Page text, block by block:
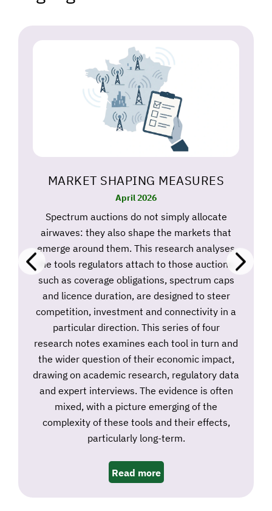
MARKET SHAPING MEASURES
April 2026
Spectrum auctions do not simply allocate
airwaves: they also shape the markets that
emerge around them. This research analyses
the tools regulators attach to those auctions,
such as coverage obligations, spectrum caps
and licence duration, are designed to steer
competition, investment and connectivity in a
particular direction. This series of four
research notes examines each tool in turn and
the wider question of their economic impact,
drawing on academic research, regulatory data
and expert interviews. The evidence is often
mixed, with a picture emerging of the
complexity of these tools and their effects,
particularly long-term.
Read more